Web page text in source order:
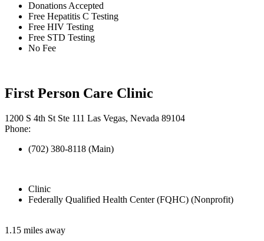
Donations Accepted
Free Hepatitis C Testing
Free HIV Testing
Free STD Testing
No Fee
First Person Care Clinic
1200 S 4th St Ste 111 Las Vegas, Nevada 89104
Phone:
(702) 380-8118 (Main)
Clinic
Federally Qualified Health Center (FQHC) (Nonprofit)
1.15 miles away